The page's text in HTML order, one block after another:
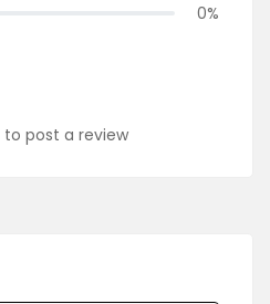
0%
to post a review